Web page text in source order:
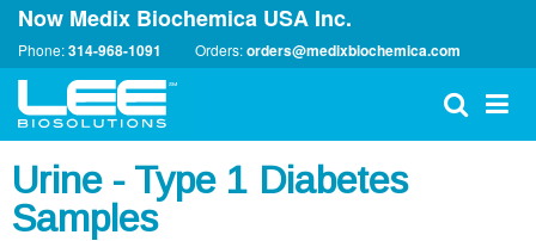
Now Medix Biochemica USA Inc.
Phone:314-968-1091 Orders:orders@medixbiochemica.com
Urine - Type 1 Diabetes
Samples